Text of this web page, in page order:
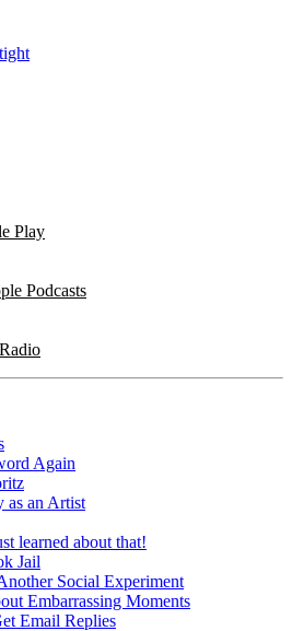
Play
Podcasts
Again
as an Artist
learned about that!
Jail
Social Experiment
Embarrassing Moments
Email Replies